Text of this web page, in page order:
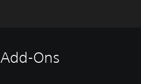
Add-Ons